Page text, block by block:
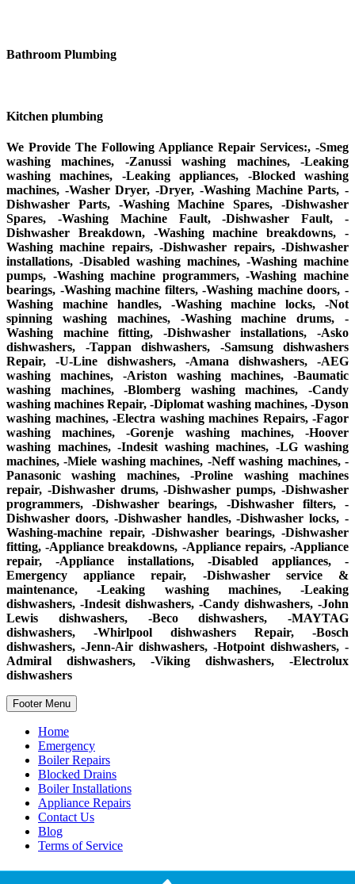
Bathroom Plumbing
Kitchen plumbing
We Provide The Following Appliance Repair Services:, -Smeg
washing machines, -Zanussi washing machines, -Leaking
washing machines, -Leaking appliances, -Blocked washing
machines, -Washer Dryer, -Dryer, -Washing Machine Parts, -
Dishwasher Parts, -Washing Machine Spares, -Dishwasher
Spares, -Washing Machine Fault, -Dishwasher Fault, -
Dishwasher Breakdown, -Washing machine breakdowns, -
Washing machine repairs, -Dishwasher repairs, -Dishwasher
installations, -Disabled washing machines, -Washing machine
pumps, -Washing machine programmers, -Washing machine
bearings, -Washing machine filters, -Washing machine doors, -
Washing machine handles, -Washing machine locks, -Not
spinning washing machines, -Washing machine drums, -
Washing machine fitting, -Dishwasher installations, -Asko
dishwashers, -Tappan dishwashers, -Samsung dishwashers
Repair, -U-Line dishwashers, -Amana dishwashers, -AEG
washing machines, -Ariston washing machines, -Baumatic
washing machines, -Blomberg washing machines, -Candy
washing machines Repair, -Diplomat washing machines, -Dyson
washing machines, -Electra washing machines Repairs, -Fagor
washing machines, -Gorenje washing machines, -Hoover
washing machines, -Indesit washing machines, -LG washing
machines, -Miele washing machines, -Neff washing machines, -
Panasonic washing machines, -Proline washing machines
repair, -Dishwasher drums, -Dishwasher pumps, -Dishwasher
programmers, -Dishwasher bearings, -Dishwasher filters, -
Dishwasher doors, -Dishwasher handles, -Dishwasher locks, -
Washing-machine repair, -Dishwasher bearings, -Dishwasher
fitting, -Appliance breakdowns, -Appliance repairs, -Appliance
repair, -Appliance installations, -Disabled appliances, -
Emergency appliance repair, -Dishwasher service &
maintenance, -Leaking washing machines, -Leaking
dishwashers, -Indesit dishwashers, -Candy dishwashers, -John
Lewis dishwashers, -Beco dishwashers, -MAYTAG
dishwashers, -Whirlpool dishwashers Repair, -Bosch
dishwashers, -Jenn-Air dishwashers, -Hotpoint dishwashers, -
Admiral dishwashers, -Viking dishwashers, -Electrolux
dishwashers
Footer Menu
Home
Emergency
Boiler Repairs
Blocked Drains
Boiler Installations
Appliance Repairs
Contact Us
Blog
Terms of Service